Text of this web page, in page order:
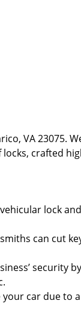
VA 23075.
crafted
lock
can cut
security
car due to